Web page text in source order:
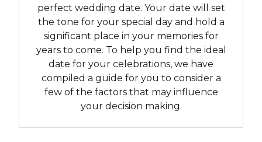
perfect wedding date. Your date will set
the tone for your special day and hold a
significant place in your memories for
years to come. To help you find the ideal
date for your celebrations, we have
compiled a guide for you to consider a
few of the factors that may influence
your decision making.